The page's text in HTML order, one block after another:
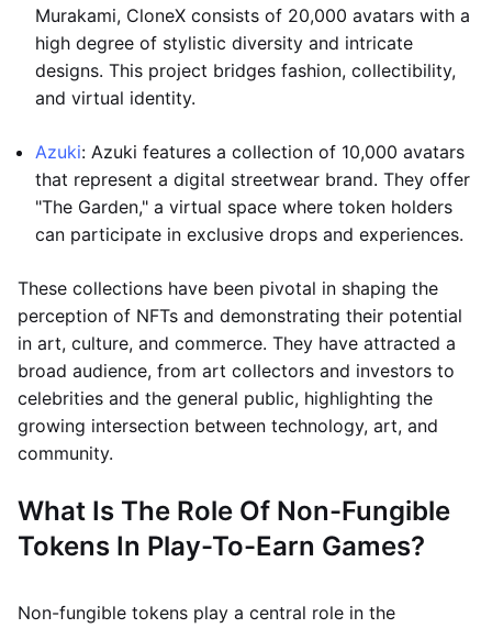
Murakami, CloneX consists of 20,000 avatars with a
high degree of stylistic diversity and intricate
designs. This project bridges fashion, collectibility,
and virtual identity.
Azuki: Azuki features a collection of 10,000 avatars
that represent a digital streetwear brand. They offer
"The Garden," a virtual space where token holders
can participate in exclusive drops and experiences.
These collections have been pivotal in shaping the
perception of NFTs and demonstrating their potential
in art, culture, and commerce. They have attracted a
broad audience, from art collectors and investors to
celebrities and the general public, highlighting the
growing intersection between technology, art, and
community.
What Is The Role Of Non-Fungible
Tokens In Play-To-Earn Games?
Non-fungible tokens play a central role in the